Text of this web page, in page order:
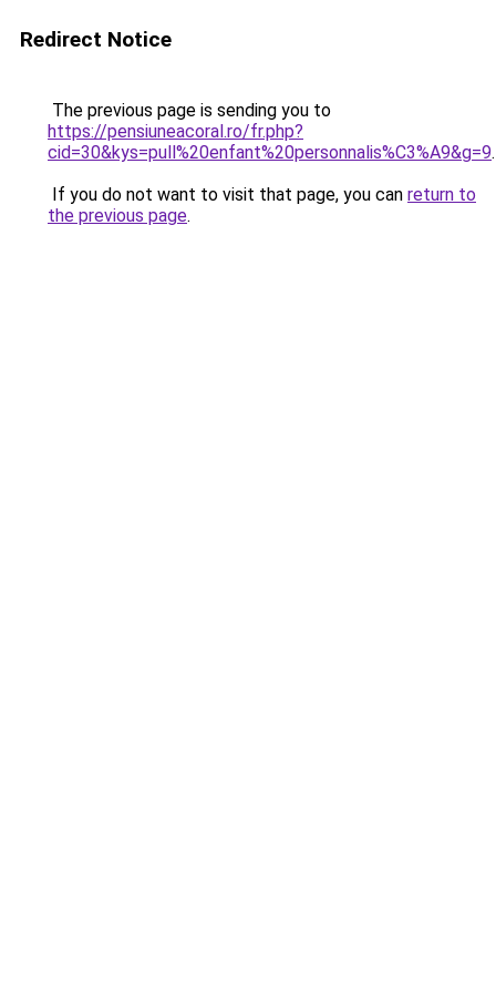
Redirect Notice
The previous page is sending you to
https://pensiuneacoral.ro/fr.php?
cid=30&kys=pull%20enfant%20personnalis%C3%A9&g=9.
If you do not want to visit that page, you can return to
the previous page.